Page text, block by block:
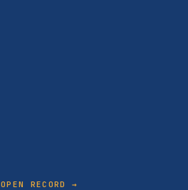
OPEN RECORD →